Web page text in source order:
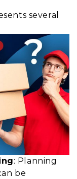
several
: Planning
be